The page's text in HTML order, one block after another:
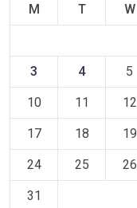
M T W
3 4 5
10 11 12
17 18 19
24 25 26
31